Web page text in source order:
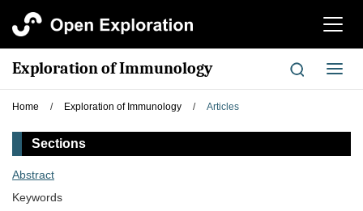
切
航
Exploration of Immunology
切
换
Home / Exploration of Immunology / Articles
Sections
Abstract
Keywords